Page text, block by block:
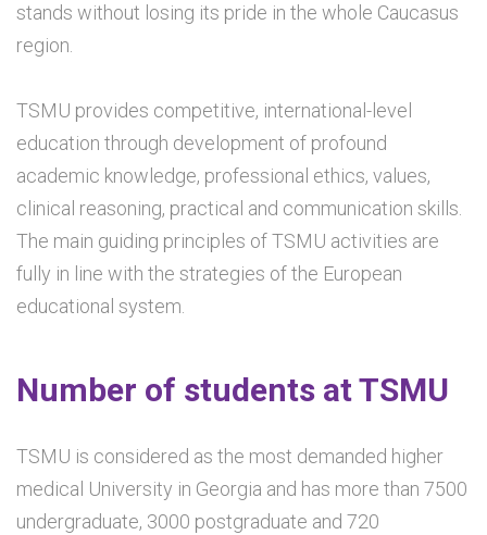
stands without losing its pride in the whole Caucasus
region.
TSMU provides competitive, international-level
education through development of profound
academic knowledge, professional ethics, values,
clinical reasoning, practical and communication skills.
The main guiding principles of TSMU activities are
fully in line with the strategies of the European
educational system.
Number of students at TSMU
TSMU is considered as the most demanded higher
medical University in Georgia and has more than 7500
undergraduate, 3000 postgraduate and 720